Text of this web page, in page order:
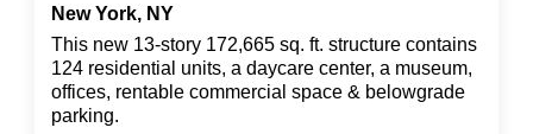
New York, NY
This new 13-story 172,665 sq. ft. structure contains
124 residential units, a daycare center, a museum,
offices, rentable commercial space & belowgrade
parking.